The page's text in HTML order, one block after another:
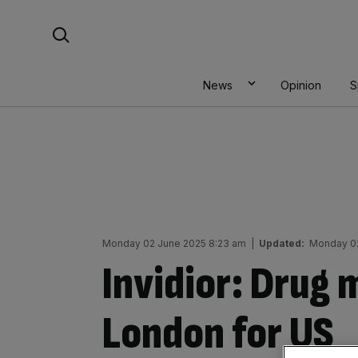
News Opinion
Monday 02 June 2025 8:23 am Updated: Monday
Invidior: Drug
London for US